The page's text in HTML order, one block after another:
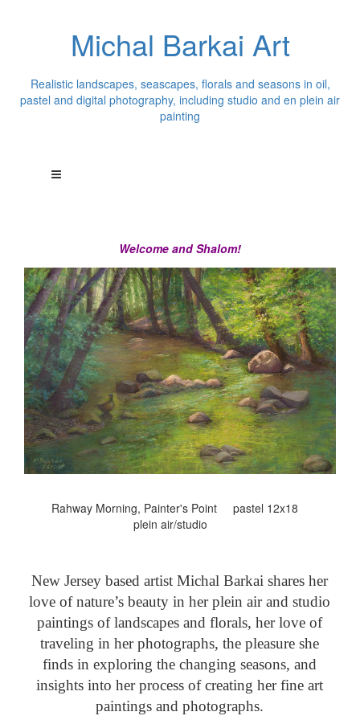
Michal Barkai Art
Realistic landscapes, seascapes, florals and seasons in oil,
pastel and digital photography, including studio and en plein air
painting
Welcome and Shalom!
Rahway Morning, Painter's Point pastel 12x18
plein air/studio
New Jersey based artist Michal Barkai shares her
love of nature’s beauty in her plein air and studio
paintings of landscapes and florals, her love of
traveling in her photographs, the pleasure she
finds in exploring the changing seasons, and
insights into her process of creating her fine art
paintings and photographs.